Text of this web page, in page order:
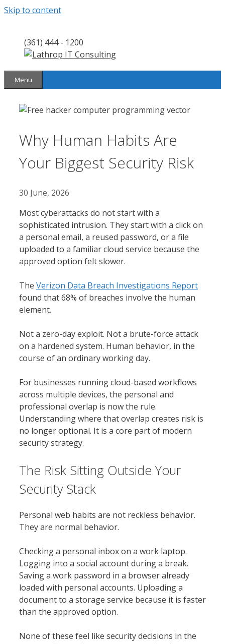
Skip to content
(361) 444 - 1200
Menu
Why Human Habits Are
Your Biggest Security Risk
30 June, 2026
Most cyberattacks do not start with a
sophisticated intrusion. They start with a click on
a personal email, a reused password, or a file
uploaded to a familiar cloud service because the
approved option felt slower.
The Verizon Data Breach Investigations Report
found that 68% of breaches involve the human
element.
Not a zero-day exploit. Not a brute-force attack
on a hardened system. Human behavior, in the
course of an ordinary working day.
For businesses running cloud-based workflows
across multiple devices, the personal and
professional overlap is now the rule.
Understanding where that overlap creates risk is
no longer optional. It is a core part of modern
security strategy.
The Risk Sitting Outside Your
Security Stack
Personal web habits are not reckless behavior.
They are normal behavior.
Checking a personal inbox on a work laptop.
Logging into a social account during a break.
Saving a work password in a browser already
loaded with personal accounts. Uploading a
document to a storage service because it is faster
than the approved option.
None of these feel like security decisions in the